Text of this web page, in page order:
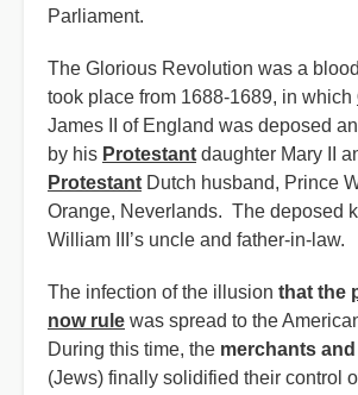
Parliament.
The Glorious Revolution was a
took place from 1688-1689, in which
James II of England was deposed
by his Protestant daughter Mary II
Protestant Dutch husband, Prince
Orange, Neverlands. The deposed
William III’s uncle and father-in-law.
The infection of the illusion that the
now rule was spread to the
During this time, the merchants
(Jews) finally solidified their control